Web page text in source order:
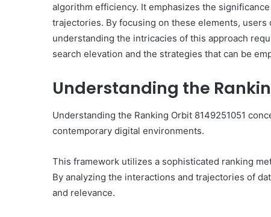
algorithm efficiency. It emphasizes the
trajectories. By focusing on these elements,
understanding the intricacies of this approach
search elevation and the strategies that can be
Understanding the
Understanding the Ranking Orbit 8149251051
contemporary digital environments.
This framework utilizes a sophisticated ranking
By analyzing the interactions and trajectories of
and relevance.
10
Oral
Options
I
Trust
(and
Tool
Use
June 4, 2026
10 Oral Finasteride
Use Before You Pick